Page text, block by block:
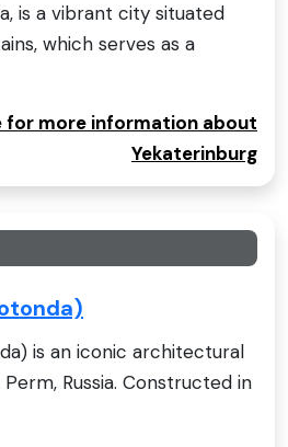
is a vibrant city situated
which serves as a
for more information about
Yekaterinburg
is an iconic architectural
Russia. Constructed in